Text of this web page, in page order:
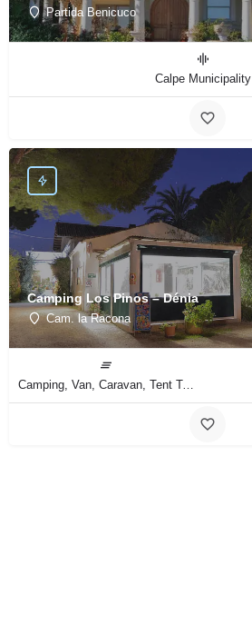
Partida Benicuco
Calpe Municipality
Camping Los Pinos – Dénia
Cam. la Racona
Camping, Van, Caravan, Tent Type